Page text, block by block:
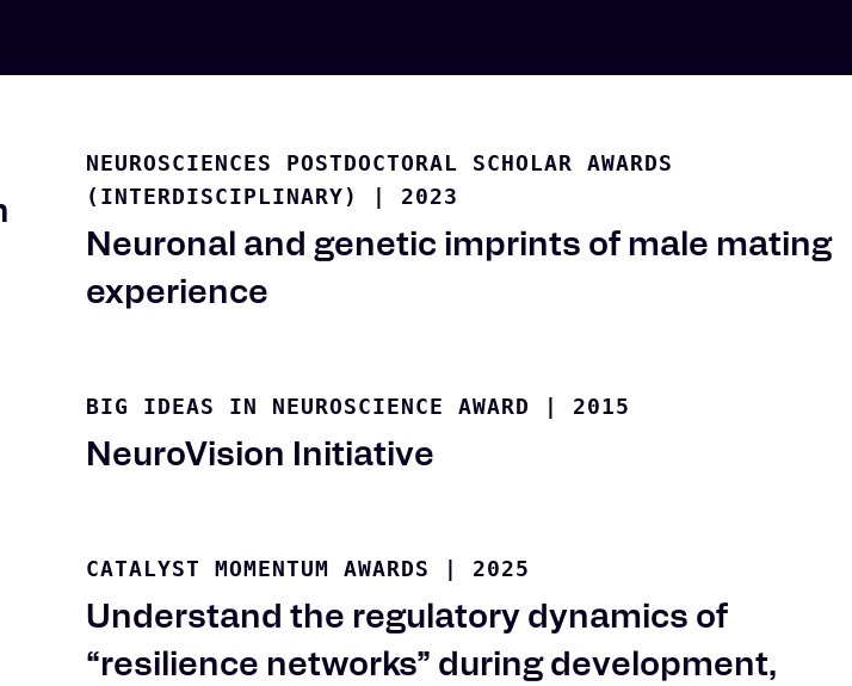
NEUROSCIENCES POSTDOCTORAL SCHOLAR AWARDS
(INTERDISCIPLINARY)
2023
Neuronal and genetic imprints of male mating
experience
BIG IDEAS IN NEUROSCIENCE AWARD 2015
NeuroVision Initiative
CATALYST MOMENTUM AWARDS 2025
Understand the regulatory dynamics of
“resilience networks” during development,